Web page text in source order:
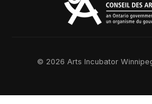
© 2026 Arts Incubator